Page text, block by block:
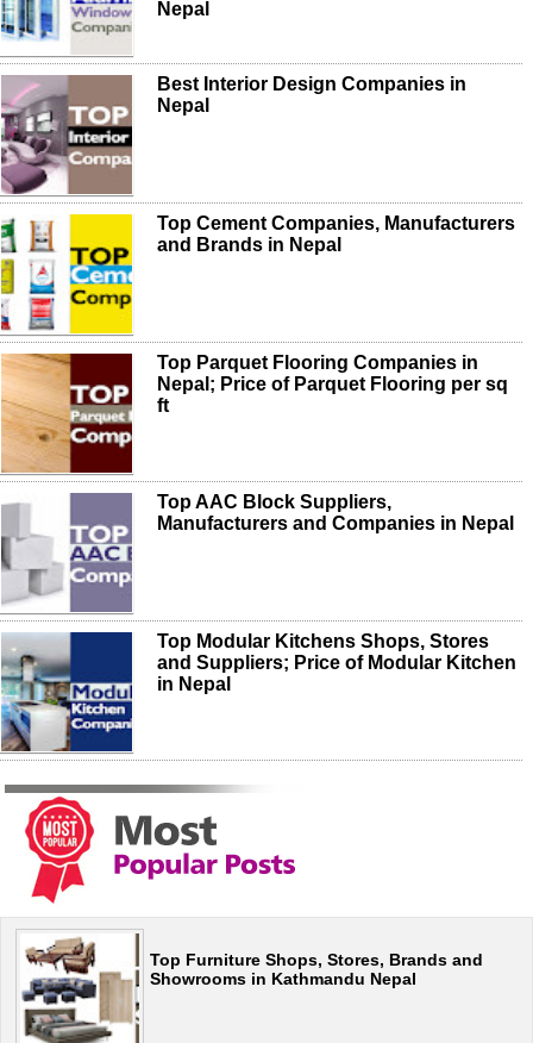
Nepal
Best Interior Design Companies in
Nepal
Top Cement Companies, Manufacturers
and Brands in Nepal
Top Parquet Flooring Companies in
Nepal; Price of Parquet Flooring per sq
ft
Top AAC Block Suppliers,
Manufacturers and Companies in Nepal
Top Modular Kitchens Shops, Stores
and Suppliers; Price of Modular Kitchen
in Nepal
Top Furniture Shops, Stores, Brands and
Showrooms in Kathmandu Nepal